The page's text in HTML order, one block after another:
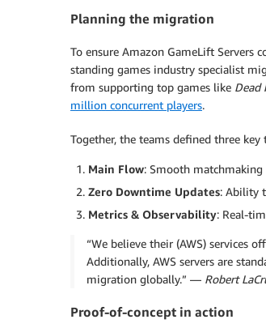
Planning the migration
To ensure Amazon GameLift Servers
standing games industry specialist
from supporting top games like Dead
million concurrent players.
Together, the teams defined three
Main Flow: Smooth
Zero Downtime Updates: Ability
Metrics & Observability: Real-
“We believe their (AWS) services
Additionally, AWS servers are
migration globally.” — Robert
Proof-of-concept in action